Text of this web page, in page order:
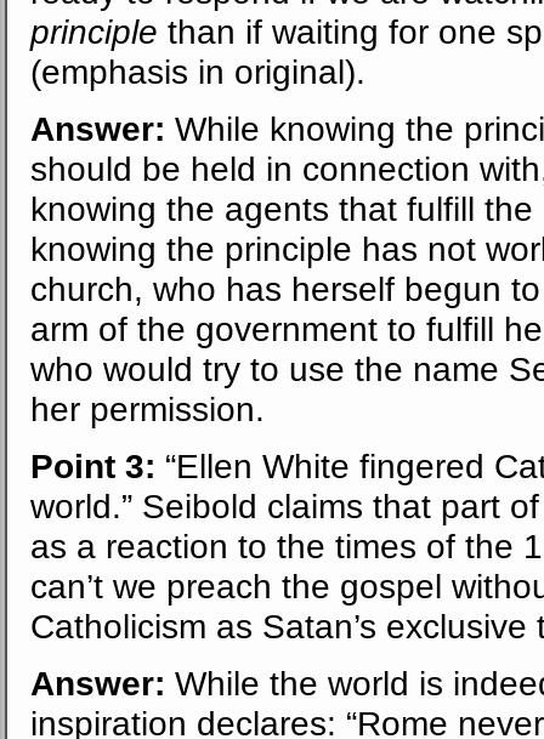
principle than if waiting for one
(emphasis in original).
Answer: While knowing the
should be held in connection
knowing the agents that fulfill
knowing the principle has not
church, who has herself begun
arm of the government to fulfill
who would try to use the name
her permission.
Point 3: “Ellen White fingered
world.” Seibold claims that part
as a reaction to the times of the
can’t we preach the gospel
Catholicism as Satan’s exclusive
Answer: While the world is
inspiration declares: “Rome